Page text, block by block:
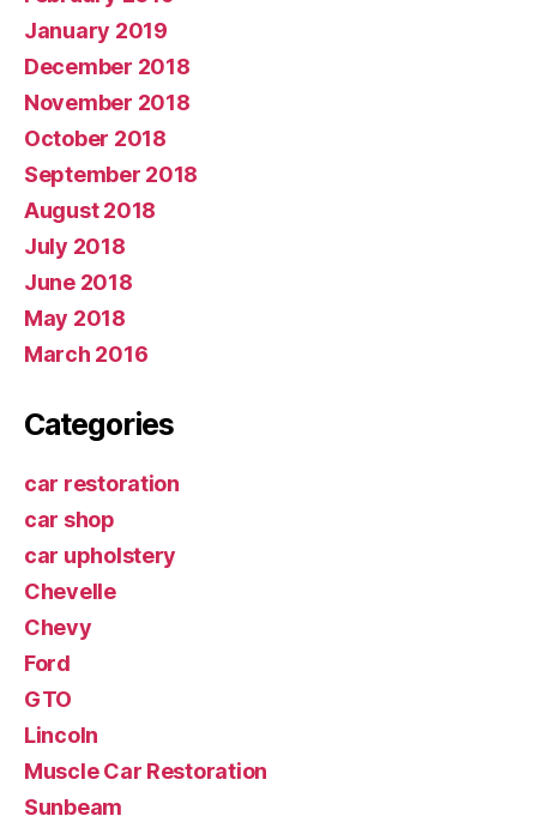
January 2019
December 2018
November 2018
October 2018
September 2018
August 2018
July 2018
June 2018
May 2018
March 2016
Categories
car restoration
car shop
car upholstery
Chevelle
Chevy
Ford
GTO
Lincoln
Muscle Car Restoration
Sunbeam